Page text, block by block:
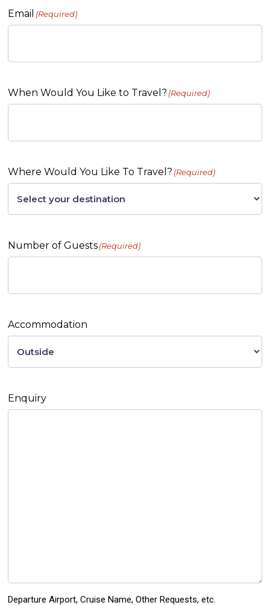
Email (Required)
When Would You Like to Travel? (Required)
Where Would You Like To Travel? (Required)
Number of Guests(Required)
Accommodation
Enquiry
Departure Airport, Cruise Name, Other Requests, etc.